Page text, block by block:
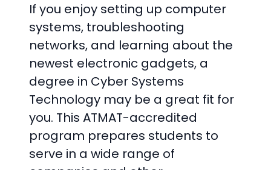
If you enjoy setting up computer
systems, troubleshooting
networks, and learning about the
newest electronic gadgets, a
degree in Cyber Systems
Technology may be a great fit for
you. This ATMAT-accredited
program prepares students to
serve in a wide range of